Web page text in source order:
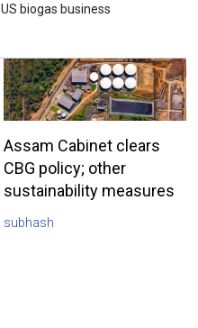
US biogas business
Assam Cabinet clears
CBG policy; other
sustainability measures
subhash